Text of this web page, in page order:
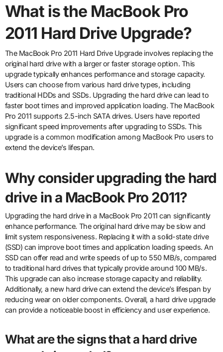
What is the MacBook Pro
2011 Hard Drive Upgrade?
The MacBook Pro 2011 Hard Drive Upgrade involves replacing the
original hard drive with a larger or faster storage option. This
upgrade typically enhances performance and storage capacity.
Users can choose from various hard drive types, including
traditional HDDs and SSDs. Upgrading the hard drive can lead to
faster boot times and improved application loading. The MacBook
Pro 2011 supports 2.5-inch SATA drives. Users have reported
significant speed improvements after upgrading to SSDs. This
upgrade is a common modification among MacBook Pro users to
extend the device’s lifespan.
Why consider upgrading the hard
drive in a MacBook Pro 2011?
Upgrading the hard drive in a MacBook Pro 2011 can significantly
enhance performance. The original hard drive may be slow and
limit system responsiveness. Replacing it with a solid-state drive
(SSD) can improve boot times and application loading speeds. An
SSD can offer read and write speeds of up to 550 MB/s, compared
to traditional hard drives that typically provide around 100 MB/s.
This upgrade can also increase storage capacity and reliability.
Additionally, a new hard drive can extend the device’s lifespan by
reducing wear on older components. Overall, a hard drive upgrade
can provide a noticeable boost in efficiency and user experience.
What are the signs that a hard drive